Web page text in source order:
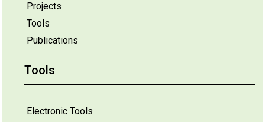
Projects
Tools
Publications
Tools
Electronic Tools